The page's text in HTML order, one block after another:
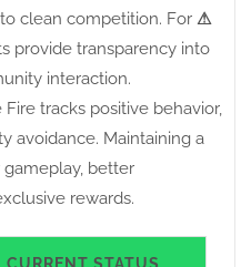
clean competition. For ⚠ㅤ
provide transparency into
interaction.
tracks positive behavior,
avoidance. Maintaining a
better
rewards.
CURRENT STATUS